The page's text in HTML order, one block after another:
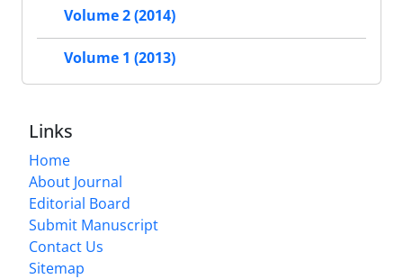
Volume 2 (2014)
Volume 1 (2013)
Links
Home
About Journal
Editorial Board
Submit Manuscript
Contact Us
Sitemap